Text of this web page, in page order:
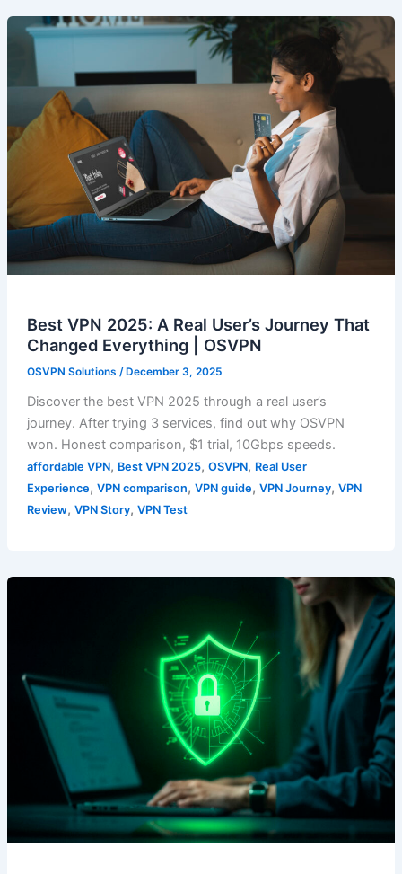
Best VPN 2025: A Real User’s Journey That
Changed Everything | OSVPN
OSVPN Solutions / December 3, 2025
Discover the best VPN 2025 through a real user’s
journey. After trying 3 services, find out why OSVPN
won. Honest comparison, $1 trial, 10Gbps speeds.
affordable VPN, Best VPN 2025, OSVPN, Real User
Experience, VPN comparison, VPN guide, VPN Journey, VPN
Review, VPN Story, VPN Test